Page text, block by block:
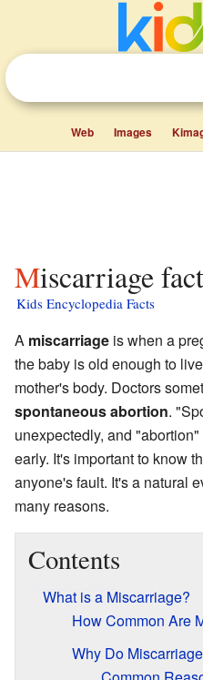
Web Images
Miscarriage
Kids Encyclopedia Facts
A miscarriage is when a
the baby is old enough to
mother's body. Doctors
spontaneous abortion.
unexpectedly, and
early. It's important to know
anyone's fault. It's a natural
many reasons.
Contents
What is a Miscarriage?
How Common Are
Why Do